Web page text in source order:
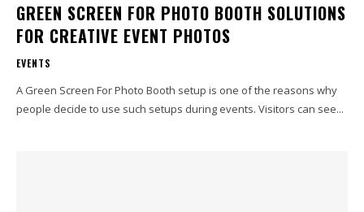
GREEN SCREEN FOR PHOTO BOOTH SOLUTIONS
FOR CREATIVE EVENT PHOTOS
EVENTS
A Green Screen For Photo Booth setup is one of the reasons why
people decide to use such setups during events. Visitors can see...